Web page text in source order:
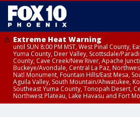
Extreme Heat Warning
until SUN 8:00 PM MST, West Pinal County,
Yuma County, Deer Valley, Scottsdale/
County, Cave Creek/New River, Apache
Buckeye/Avondale, Central La Paz,
Natl Monument, Fountain Hills/East Mesa,
Aguila Valley, South Mountain/Ahwatukee,
Southeast Yuma County, Tonopah Desert,
Northwest Plateau, Lake Havasu and Fort